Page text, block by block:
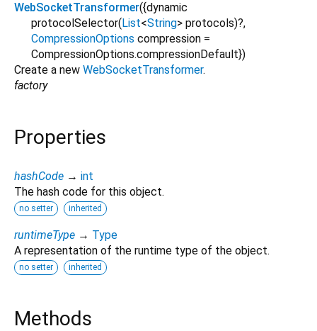
WebSocketTransformer({dynamic
protocolSelector( List<String> protocols)?,
CompressionOptions compression =
CompressionOptions.compressionDefault})
Create a new WebSocketTransformer.
factory
Properties
hashCode → int
The hash code for this object.
no setter inherited
runtimeType → Type
A representation of the runtime type of the object.
no setter inherited
Methods